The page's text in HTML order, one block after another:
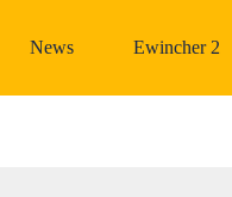
News Ewincher 2